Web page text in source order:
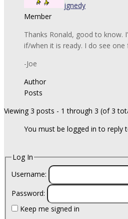
jgnedy
Member
Thanks Ronald, good to know.
if/when it is ready. I do see
-Joe
Author
Posts
Viewing 3 posts - 1 through 3 (of 3
You must be logged in to reply
Log In
Username:
Password:
Keep me signed in